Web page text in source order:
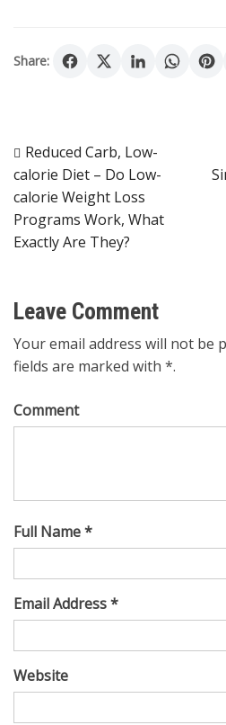
Share:
Post
navigation
Reduced Carb, Low-
calorie Diet – Do Low-
calorie Weight Loss
Programs Work, What
Exactly Are They?
Leave Comment
Your email address will not be
fields are marked with *.
Comment
Full Name *
Email Address *
Website